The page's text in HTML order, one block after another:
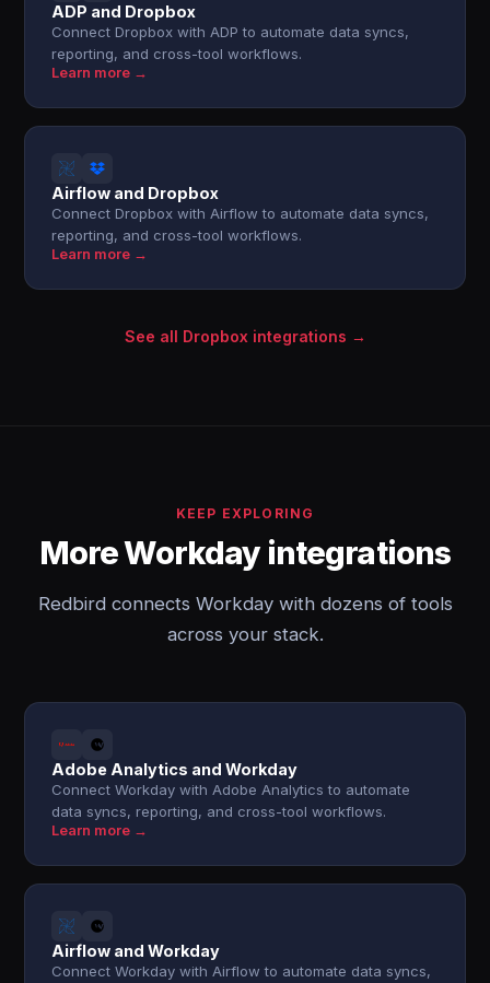
ADP and Dropbox
Connect Dropbox with ADP to automate data syncs,
reporting, and cross-tool workflows.
Learn more →
Airflow and Dropbox
Connect Dropbox with Airflow to automate data syncs,
reporting, and cross-tool workflows.
Learn more →
See all Dropbox integrations →
KEEP EXPLORING
More Workday integrations
Redbird connects Workday with dozens of tools
across your stack.
Adobe Analytics and Workday
Connect Workday with Adobe Analytics to automate
data syncs, reporting, and cross-tool workflows.
Learn more →
Airflow and Workday
Connect Workday with Airflow to automate data syncs,